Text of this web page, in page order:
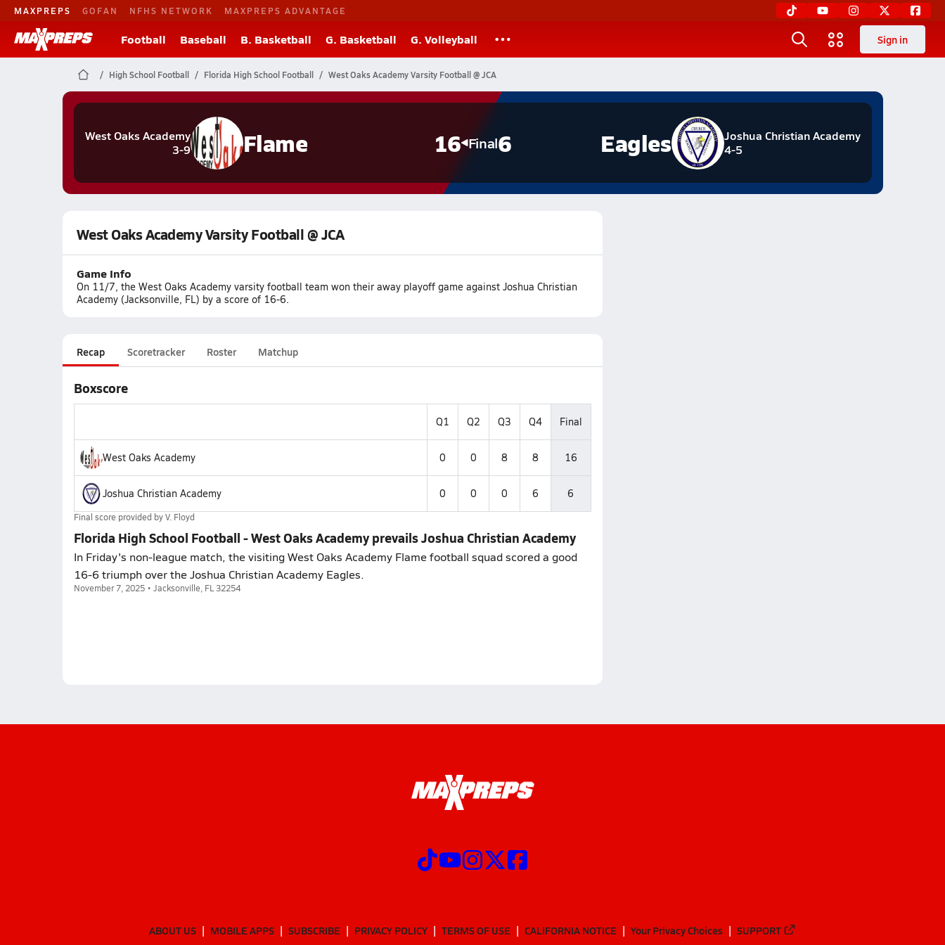
MAXPREPS GOFAN NFHS NETWORK MAXPREPS ADVANTAGE
Football Baseball B. Basketball G. Basketball G. Volleyball Sign in
High School Football Florida High School Football West Oaks Academy Varsity Football @ JCA
West Oaks Academy
3-9
Flame 16 Final6
Joshua Christian Academy
4-5
Eagles
West Oaks Academy Varsity Football @ JCA
Game Info
On 11/7, the West Oaks Academy varsity football team won their away playoff game against Joshua Christian
Academy (Jacksonville, FL) by a score of 16-6.
Recap Scoretracker Roster Matchup
Boxscore
Q1 Q2 Q3 Q4 Final
West Oaks Academy 0 0 8 8 16
Joshua Christian Academy 0 0 0 6 6
Final score provided byV. Floyd
Florida High School Football - West Oaks Academy prevails Joshua Christian Academy
In Friday's non-league match, the visiting West Oaks Academy Flame football squad scored a good
16-6 triumph over the Joshua Christian Academy Eagles.
November 7, 2025 • Jacksonville, FL 32254
ABOUT US MOBILE APPS SUBSCRIBE PRIVACY POLICY TERMS OF USE CALIFORNIA NOTICE Your Privacy Choices SUPPORT